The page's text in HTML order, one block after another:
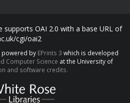
supports OAI 2.0 with a base URL of
cgi/oai2
powered by EPrints 3 which is developed
Computer Science at the University of
and software credits.